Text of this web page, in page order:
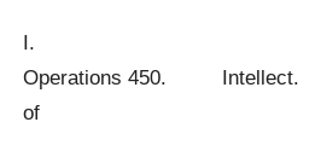
I.
Operations
of
450. Intellect.